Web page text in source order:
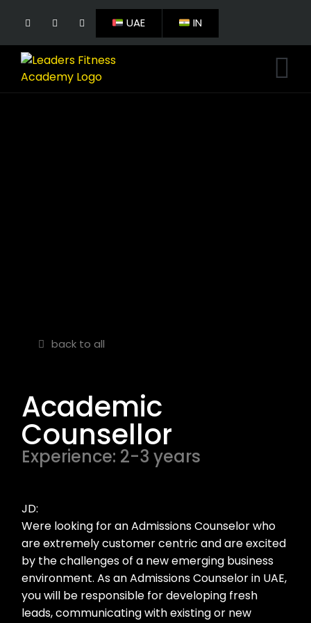
UAE IN
back to all
Academic
Counsellor
Experience: 2-3 years
JD:
Were looking for an Admissions Counselor who
are extremely customer centric and are excited
by the challenges of a new emerging business
environment. As an Admissions Counselor in UAE,
you will be responsible for developing fresh
leads, communicating with existing or new